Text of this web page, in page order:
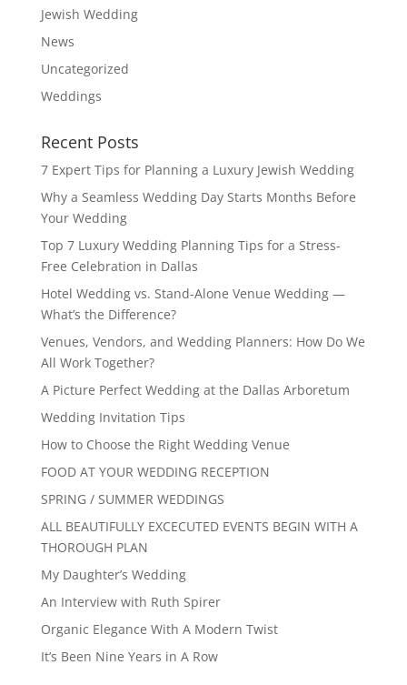
Jewish Wedding
News
Uncategorized
Weddings
Recent Posts
7 Expert Tips for Planning a Luxury Jewish Wedding
Why a Seamless Wedding Day Starts Months Before
Your Wedding
Top 7 Luxury Wedding Planning Tips for a Stress-
Free Celebration in Dallas
Hotel Wedding vs. Stand-Alone Venue Wedding —
What’s the Difference?
Venues, Vendors, and Wedding Planners: How Do We
All Work Together?
A Picture Perfect Wedding at the Dallas Arboretum
Wedding Invitation Tips
How to Choose the Right Wedding Venue
FOOD AT YOUR WEDDING RECEPTION
SPRING / SUMMER WEDDINGS
ALL BEAUTIFULLY EXCECUTED EVENTS BEGIN WITH A
THOROUGH PLAN
My Daughter’s Wedding
An Interview with Ruth Spirer
Organic Elegance With A Modern Twist
It’s Been Nine Years in A Row